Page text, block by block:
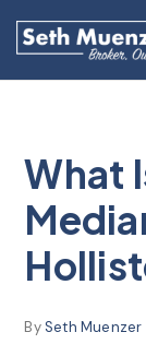
What
BySeth Muenzer